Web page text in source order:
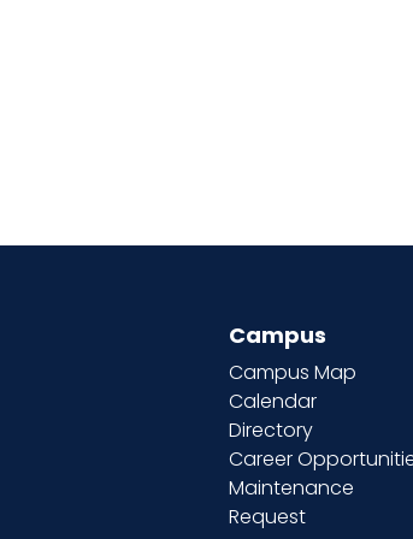
Campus
Campus Map
Calendar
Directory
Career
Maintenance
Request